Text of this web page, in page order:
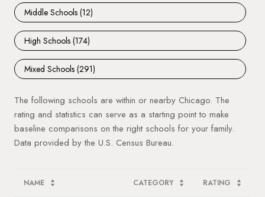
Middle Schools (12)
High Schools (174)
Mixed Schools (291)
The following schools are within or nearby Chicago. The
rating and statistics can serve as a starting point to make
baseline comparisons on the right schools for your family.
NAME CATEGORY RATING